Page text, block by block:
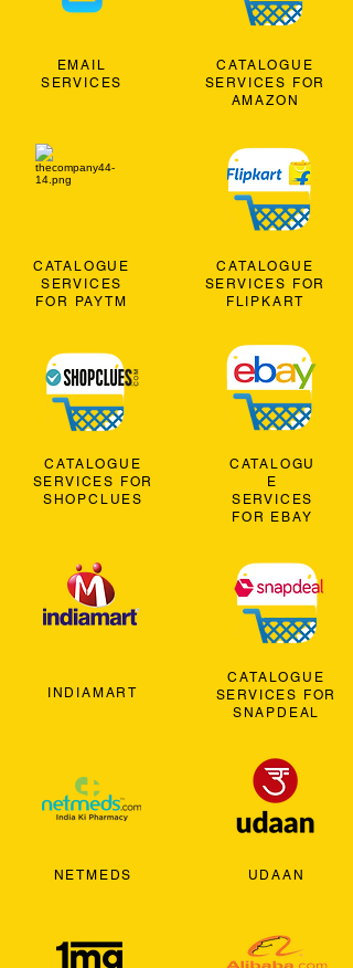
EMAIL
SERVICES
CATALOGUE
SERVICES
FOR PAYTM
CATALOGUE
SERVICES FOR
SHOPCLUES
INDIAMART
NETMEDS
CATALOGUE
SERVICES FOR
AMAZON
CATALOGUE
SERVICES FOR
FLIPKART
CATALOGU
E
SERVICES
FOR EBAY
CATALOGUE
SERVICES FOR
SNAPDEAL
UDAAN